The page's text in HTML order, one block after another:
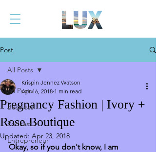
Post
All Posts
Business
Podcast
Entrepreneur
All Posts
Pregnancy Fashion | Ivory +
Rose Boutique
Krispin Jennez Watson
Apr 16, 2018 1 min read
Updated: Apr 23, 2018
Okay, so if you don't know, I am